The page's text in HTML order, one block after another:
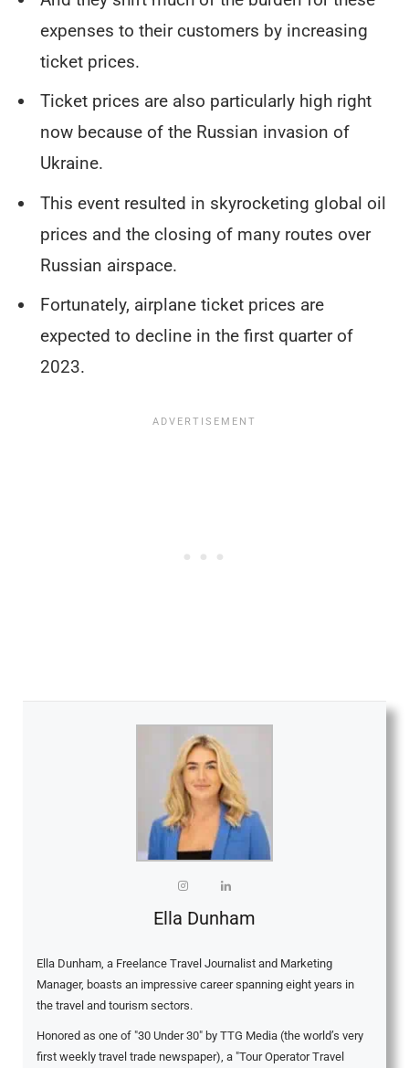
expenses to their customers by increasing
ticket prices.
Ticket prices are also particularly high right
now because of the Russian invasion of
Ukraine.
This event resulted in skyrocketing global oil
prices and the closing of many routes over
Russian airspace.
Fortunately, airplane ticket prices are
expected to decline in the first quarter of
2023.
Ella Dunham
Ella Dunham, a Freelance Travel Journalist and Marketing
Manager, boasts an impressive career spanning eight years in
the travel and tourism sectors.
Honored as one of "30 Under 30" by TTG Media (the world’s very
first weekly travel trade newspaper), a "Tour Operator Travel